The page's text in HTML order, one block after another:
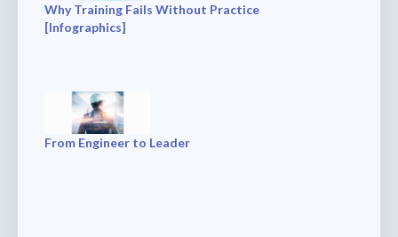
Why Training Fails Without Practice
[Infographics]
From Engineer to Leader